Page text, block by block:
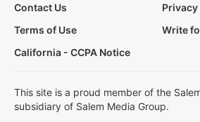
Contact Us
Terms of Use
Write
California - CCPA Notice
This site is a proud member of the
subsidiary of Salem Media Group.